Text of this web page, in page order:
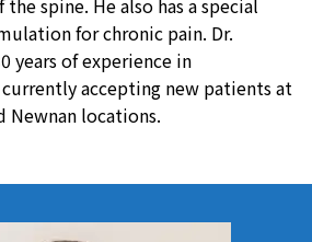
spine. He also has a special
for chronic pain. Dr.
years of experience in
accepting new patients at
Newnan locations.